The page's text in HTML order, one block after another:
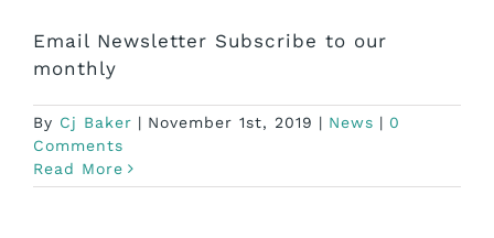
Email Newsletter Subscribe to our
monthly
By Cj Baker | November 1st, 2019 | News | 0
Comments
Read More